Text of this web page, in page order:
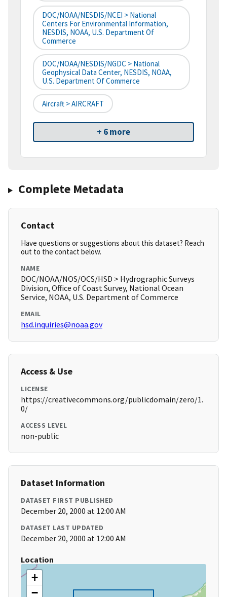
DOC/NOAA/NESDIS/NCEI > National
Centers For Environmental Information,
NESDIS, NOAA, U.S. Department Of
Commerce
DOC/NOAA/NESDIS/NGDC > National
Geophysical Data Center, NESDIS, NOAA,
U.S. Department Of Commerce
Aircraft > AIRCRAFT
+ 6 more
Complete Metadata
Contact
Have questions or suggestions about this dataset? Reach
out to the contact below.
NAME
DOC/NOAA/NOS/OCS/HSD > Hydrographic Surveys
Division, Office of Coast Survey, National Ocean
Service, NOAA, U.S. Department of Commerce
EMAIL
hsd.inquiries@noaa.gov
Access & Use
LICENSE
https://creativecommons.org/publicdomain/zero/1.
0/
ACCESS LEVEL
non-public
Dataset Information
DATASET FIRST PUBLISHED
December 20, 2000 at 12:00 AM
DATASET LAST UPDATED
December 20, 2000 at 12:00 AM
Location
+
−